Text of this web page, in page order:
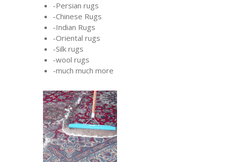
-Persian rugs
-Chinese Rugs
-Indian Rugs
-Oriental rugs
-Silk rugs
-wool rugs
-much much more